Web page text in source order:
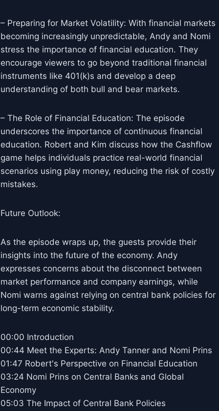
– Preparing for Market Volatility: With financial markets
becoming increasingly unpredictable, Andy and Nomi
stress the importance of financial education. They
encourage viewers to go beyond traditional financial
instruments like 401(k)s and develop a deep
understanding of both bull and bear markets.
– The Role of Financial Education: The episode
underscores the importance of continuous financial
education. Robert and Kim discuss how the Cashflow
game helps individuals practice real-world financial
scenarios using play money, reducing the risk of costly
mistakes.
Future Outlook:
As the episode wraps up, the guests provide their
insights into the future of the economy. Andy
expresses concerns about the disconnect between
market performance and company earnings, while
Nomi warns against relying on central bank policies for
long-term economic stability.
00:00 Introduction
00:44 Meet the Experts: Andy Tanner and Nomi Prins
01:47 Robert's Perspective on Financial Education
03:24 Nomi Prins on Central Banks and Global
Economy
05:03 The Impact of Central Bank Policies